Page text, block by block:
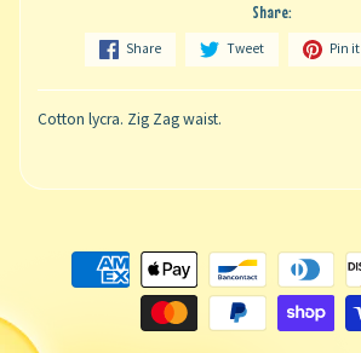
Share:
Share Tweet Pin it
Cotton lycra. Zig Zag waist.